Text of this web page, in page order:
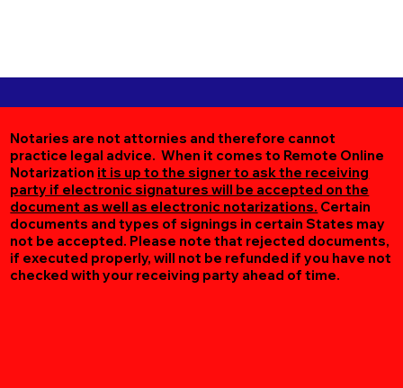
Notaries are not attornies and therefore cannot
practice legal advice. When it comes to Remote Online
Notarization it is up to the signer to ask the receiving
party if electronic signatures will be accepted on the
document as well as electronic notarizations. Certain
documents and types of signings in certain States may
not be accepted. Please note that rejected documents,
if executed properly, will not be refunded if you have not
checked with your receiving party ahead of time.